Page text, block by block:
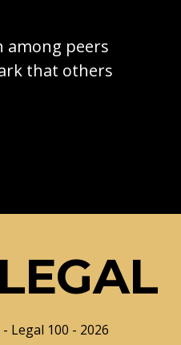
among peers
that others
Legal 100 - 2026